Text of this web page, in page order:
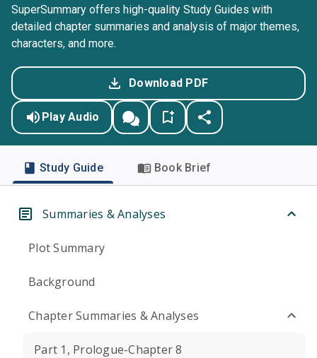
SuperSummary offers high-quality Study Guides with
detailed chapter summaries and analysis of major themes,
characters, and more.
Download PDF
Play Audio
Study Guide Book Brief
Summaries & Analyses
Plot Summary
Background
Chapter Summaries & Analyses
Part 1, Prologue-Chapter 8